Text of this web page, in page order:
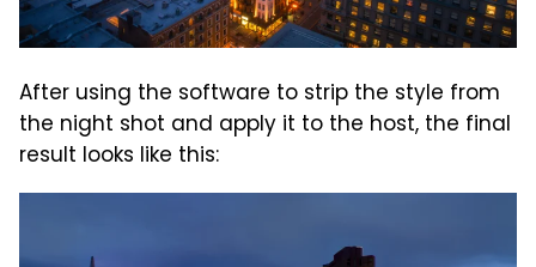
After using the software to strip the style from
the night shot and apply it to the host, the final
result looks like this: